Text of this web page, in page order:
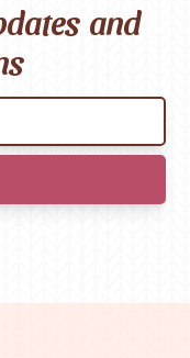
and